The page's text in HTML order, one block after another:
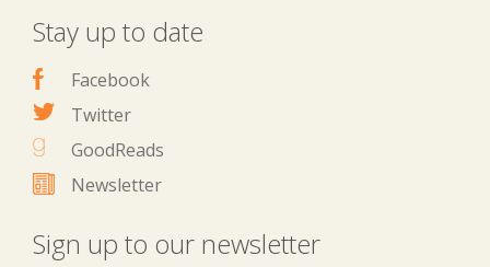
Stay up to date
Facebook
Twitter
GoodReads
Newsletter
Sign up to our newsletter